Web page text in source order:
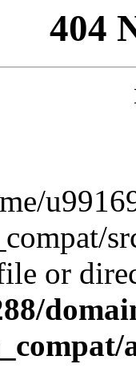
404
or